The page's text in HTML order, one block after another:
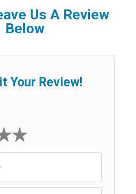
Us A Review
Below
Your Review!